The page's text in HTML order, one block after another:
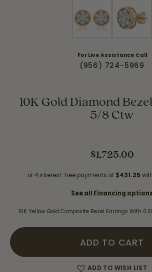
For Live Assistance Call
(956) 724-5969
10K Gold Diamond
5/8 Ctw
$1,725.00
or 4 interest-free payments of $431.25
See all Financing
10K Yellow Gold Composite Bezel Earrings With
ADD TO CART
ADD TO WISH LIST